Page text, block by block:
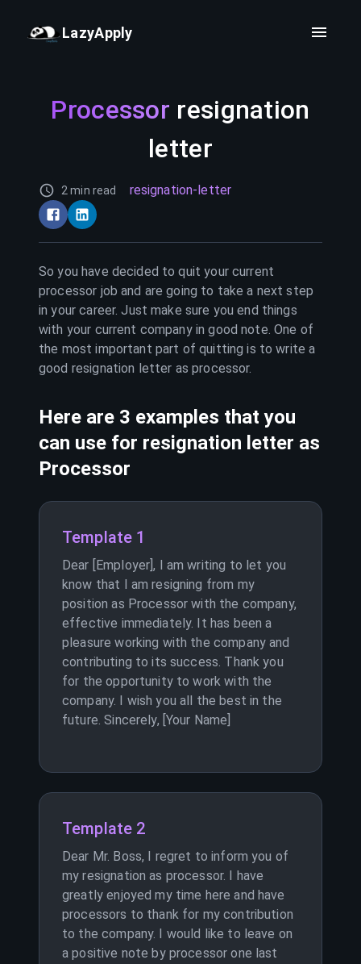
LazyApply
Processor resignation
letter
2 min read resignation-letter
So you have decided to quit your current
processor job and are going to take a next step
in your career. Just make sure you end things
with your current company in good note. One of
the most important part of quitting is to write a
good resignation letter asprocessor.
Here are 3 examples that you
can use for resignation letter as
Processor
Template 1
Dear [Employer], I am writing to let you
know that I am resigning from my
position as Processor with the company,
effective immediately. It has been a
pleasure working with the company and
contributing to its success. Thank you
for the opportunity to work with the
company. I wish you all the best in the
future. Sincerely, [Your Name]
Template 2
Dear Mr. Boss, I regret to inform you of
my resignation as processor. I have
greatly enjoyed my time here and have
processors to thank for my contribution
to the company. I would like to leave on
a positive note by processor one last